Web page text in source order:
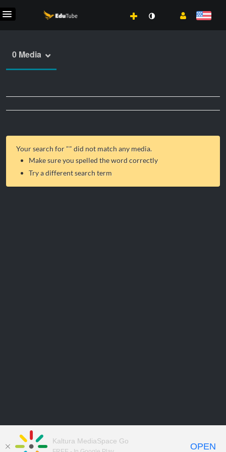
0 Media
Your search for "" did not match any media.
Make sure you spelled the word correctly
Try a different search term
Kaltura MediaSpace Go
OPEN